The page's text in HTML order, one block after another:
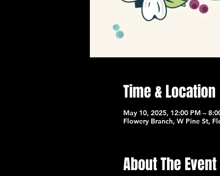
Time & Location
May 10, 2025, 12:00 PM –
Flowery Branch, W Pine St,
About The Event